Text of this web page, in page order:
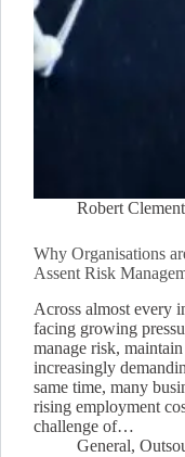
Robert
Why Organisations
Assent Risk
Across almost every
facing growing
manage risk,
increasingly
same time, many
rising employment
challenge of…
General,